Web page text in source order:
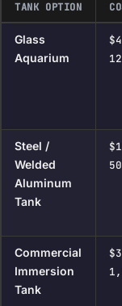
TANK OPTION
Glass
Aquarium
Steel /
Welded
Aluminum
Tank
Commercial
Immersion
Tank